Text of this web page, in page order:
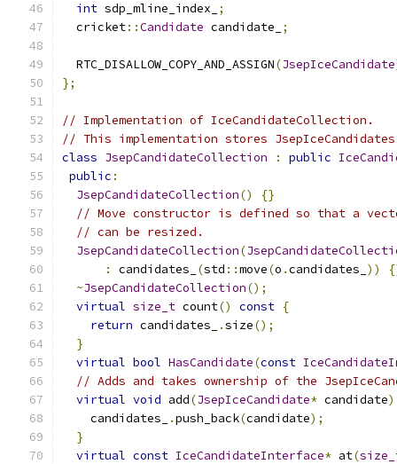
int sdp_mline_index_
;
  cricket
::Candidate candidate_ ;
  RTC_DISALLOW_COPY_AND_ASSIGN
(JsepIceCandidate
};
// Implementation of IceCandidateCollection.
// This implementation stores
class JsepCandidateCollection : public
public :
JsepCandidateCollection()
{}
// Move constructor is defined so that a
// can be resized.
JsepCandidateCollection(
:
candidates_ (std ::move(o .candidates_ ))
~JsepCandidateCollection();
virtual size_t count() const {
return candidates_ .size();
}
virtual bool HasCandidate(const
// Adds and takes ownership of the
virtual void add(JsepIceCandidate* candidate)
    candidates_
.push_back(candidate);
}
virtual const IceCandidateInterface* at(